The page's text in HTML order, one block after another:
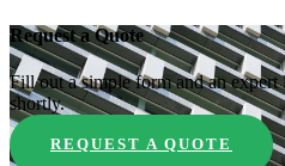
Request a Quote
Fill out a simple form and an
shortly.
REQUEST A QUOTE